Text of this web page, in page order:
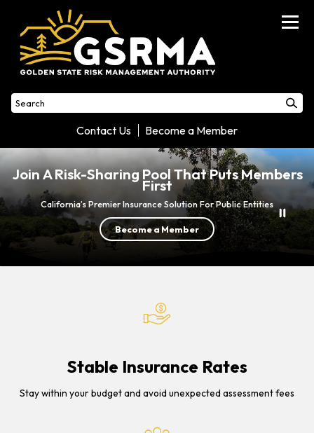
Homepage of Golden State
Contact Us
Become a Member
HomeAbout GSRMAEntity Types
menu
Coverage Types
Toggle menu
menu
Join A Risk-Sharing Pool That Puts Members
First
California’s Premier Insurance Solution For Public Entities
Become a Member
Stable Insurance Rates
Stay within your budget and avoid unexpected assessment fees